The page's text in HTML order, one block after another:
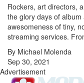
Rockers, art directors,
the glory days of
awesomeness of tiny,
streaming services.
By Michael Molenda
Sep 30, 2021
Advertisement